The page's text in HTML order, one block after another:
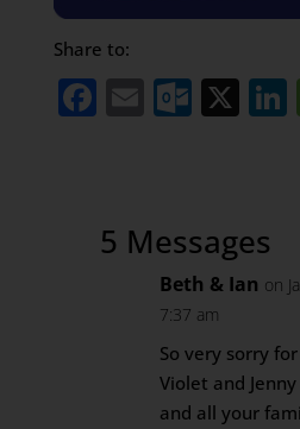
Share to:
Facebook
EmailX
5 Messages
Beth & Ian on
7:37 am
So very sorry
Violet and
and all your